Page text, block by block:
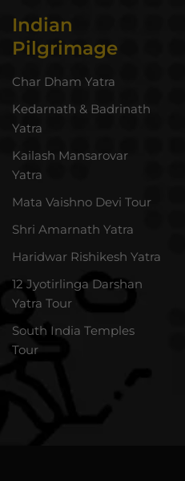
Indian
Pilgrimage
Char Dham Yatra
Kedarnath & Badrinath
Yatra
Kailash Mansarovar
Yatra
Mata Vaishno Devi Tour
Shri Amarnath Yatra
Haridwar Rishikesh Yatra
12 Jyotirlinga Darshan
Yatra Tour
South India Temples
Tour